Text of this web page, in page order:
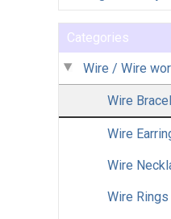
Categories
Wire / Wire
Wire
Wire
Wire
Wire Rings